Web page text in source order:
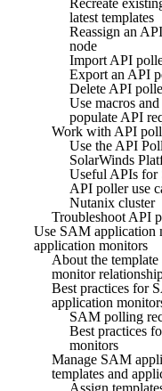
latest templates
Reassign an
node
Import API
Export an API
Delete API
Use macros
populate API
Work with API
Use the API
SolarWinds
Useful APIs
API poller use
Nutanix cluster
Troubleshoot API
Use SAM application
application monitors
About the
monitor
Best practices for
application
SAM polling
Best practices
monitors
Manage SAM
templates and
Assign